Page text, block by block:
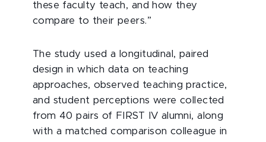
these faculty teach, and how they
compare to their peers.”
The study used a longitudinal, paired
design in which data on teaching
approaches, observed teaching practice,
and student perceptions were collected
from 40 pairs of FIRST IV alumni, along
with a matched comparison colleague in